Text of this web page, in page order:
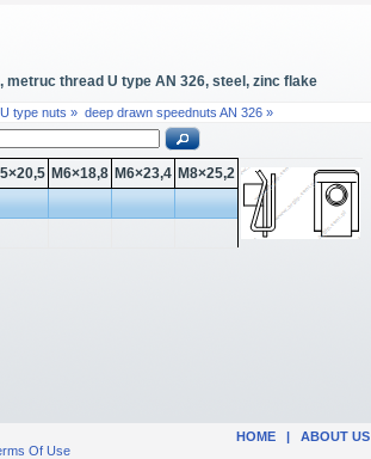
metruc thread U type AN 326, steel, zinc flake
U type nuts » deep drawn speednuts AN 326 »
M6×18,8 M6×23,4 M8×25,2
HOME | ABOUT US
Of Use